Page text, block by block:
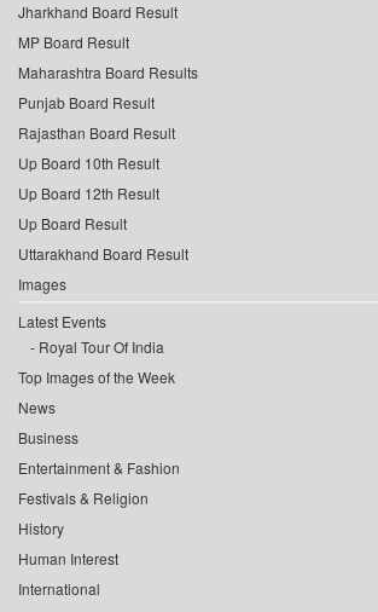
Jharkhand Board Result
MP Board Result
Maharashtra Board Results
Punjab Board Result
Rajasthan Board Result
Up Board 10th Result
Up Board 12th Result
Up Board Result
Uttarakhand Board Result
Images
Latest Events
Royal Tour Of India
Top Images of the Week
News
Business
Entertainment & Fashion
Festivals & Religion
History
Human Interest
International